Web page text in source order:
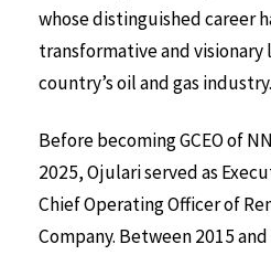
whose distinguished career
transformative and visionary
country’s oil and gas industry.
Before becoming GCEO of
2025, Ojulari served as
Chief Operating Officer of
Company. Between 2015